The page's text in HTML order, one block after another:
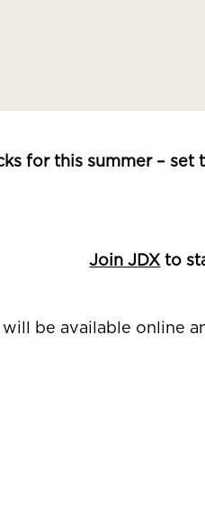
for this summer – set
Join JDX to
will be available online